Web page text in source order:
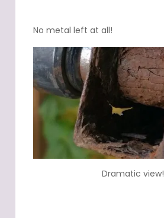
No metal left at all!
Dramatic view!